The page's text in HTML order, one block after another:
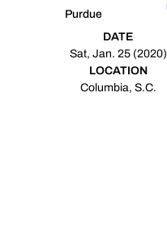
Purdue
DATE
Sat, Jan. 25 (2020)
LOCATION
Columbia, S.C.